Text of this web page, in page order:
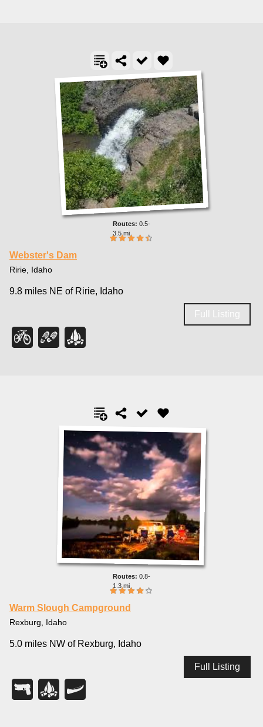
0.5-
3.5 mi
Webster's Dam
Ririe, Idaho
9.8 miles NE of Ririe, Idaho
Full Listing
0.8-
1.3 mi
Warm Slough Campground
Rexburg, Idaho
5.0 miles NW of Rexburg, Idaho
Full Listing